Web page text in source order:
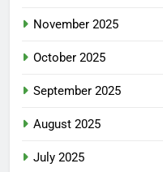
November 2025
October 2025
September 2025
August 2025
July 2025